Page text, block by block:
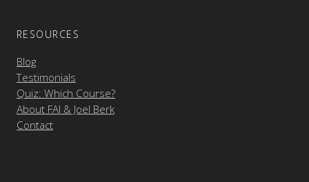
RESOURCES
Blog
Testimonials
Quiz: Which Course?
About FAI & Joel Berk
Contact